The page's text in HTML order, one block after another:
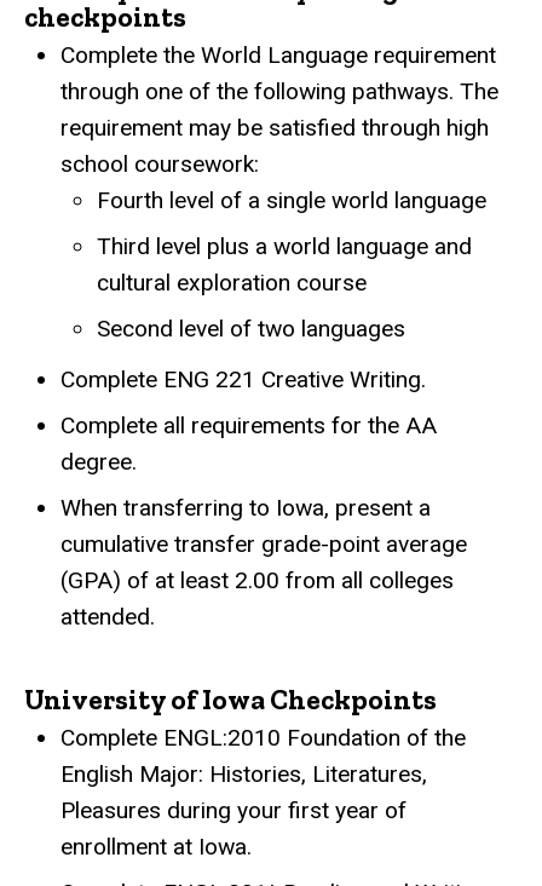
checkpoints
Complete the World Language requirement
through one of the following pathways. The
requirement may be satisfied through high
school coursework:
Fourth level of a single world language
Third level plus a world language and
cultural exploration course
Second level of two languages
Complete ENG 221 Creative Writing.
Complete all requirements for the AA
degree.
When transferring to Iowa, present a
cumulative transfer grade-point average
(GPA) of at least 2.00 from all colleges
attended.
University of Iowa Checkpoints
Complete ENGL:2010 Foundation of the
English Major: Histories, Literatures,
Pleasures during your first year of
enrollment at Iowa.